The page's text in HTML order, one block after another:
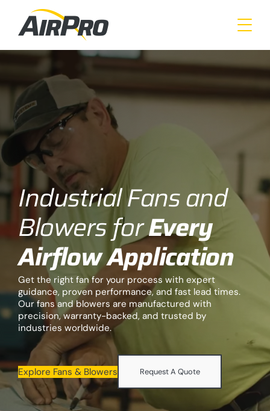
main
Industrial Fans and
Blowers forEvery
Airflow Application
Get the right fan for your process with expert
guidance, proven performance, and fast lead times.
Our fans and blowers are manufactured with
precision, warranty-backed, and trusted by
industries worldwide.
Explore Fans & Blowers Request A Quote